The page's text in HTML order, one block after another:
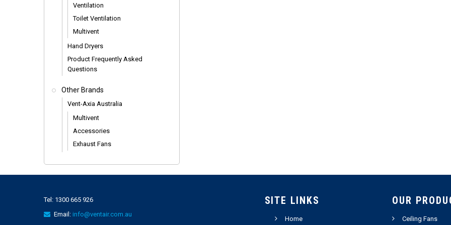
Ventilation
Toilet Ventilation
Multivent
Hand Dryers
Product Frequently Asked
Questions
Other Brands
Vent-Axia Australia
Multivent
Accessories
Exhaust Fans
Tel: 1300 665 926
Email: info@ventair.com.au
SITE LINKS
Home
OUR
Ceiling Fans